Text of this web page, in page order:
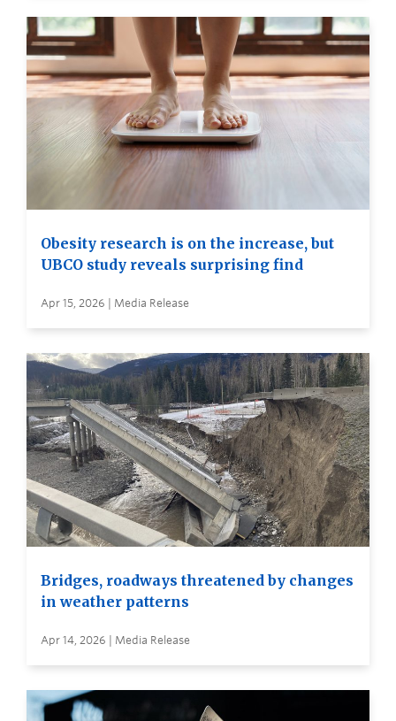
Obesity research is on the increase, but
UBCO study reveals surprising find
Apr 15, 2026 | Media Release
Bridges, roadways threatened by changes
in weather patterns
Apr 14, 2026 | Media Release